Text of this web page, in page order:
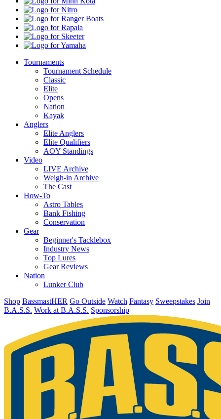
Kota
Nitro
Ranger
Boats
Rapala
Skeeter
Yamaha
Tournaments
Tournament Schedule
Classic
Elite
Opens
Nation
Kayak
Anglers
Elite Anglers
Elite Qualifiers
AOY Standings
Video
LIVE Archive
Weigh-in Archive
The Cast
How-To
Astro Tables
Bank Fishing
Conservation
Gear
Beginner's Tacklebox
Industry News
Top Lures
Gear Reviews
Nation
Lunker Club
Shop BassmastHER Go Outside Watch Fantasy Sweepstakes Join
B.A.S.S. Work at B.A.S.S. Sponsorship